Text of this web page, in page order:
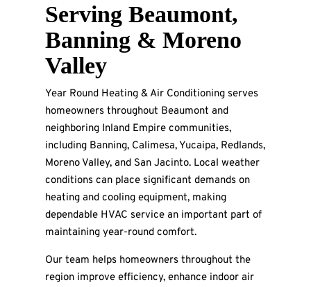
Serving Beaumont,
Banning & Moreno
Valley
Year Round Heating & Air Conditioning serves
homeowners throughout Beaumont and
neighboring Inland Empire communities,
including Banning, Calimesa, Yucaipa, Redlands,
Moreno Valley, and San Jacinto. Local weather
conditions can place significant demands on
heating and cooling equipment, making
dependable HVAC service an important part of
maintaining year-round comfort.
Our team helps homeowners throughout the
region improve efficiency, enhance indoor air